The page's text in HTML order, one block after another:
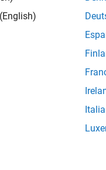
This layer
Creation
Syntax
layer =
layer =
(English)
Italia